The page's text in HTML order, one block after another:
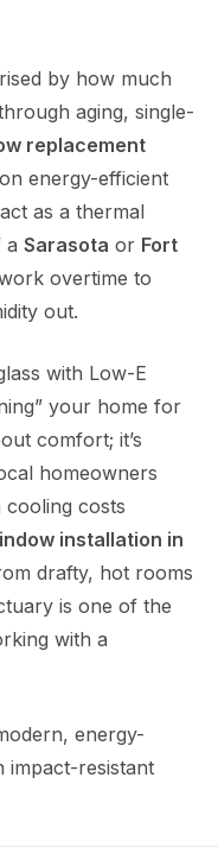
by how much
aging, single-
replacement
energy-efficient
as a thermal
a Sarasota or Fort
overtime to
out.
with Low-E
your home for
comfort; it’s
homeowners
costs
installation in
drafty, hot rooms
is one of the
with a